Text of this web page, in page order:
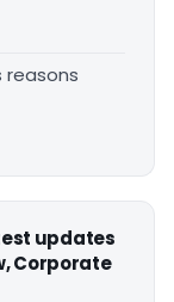
reasons
updates
Corporate